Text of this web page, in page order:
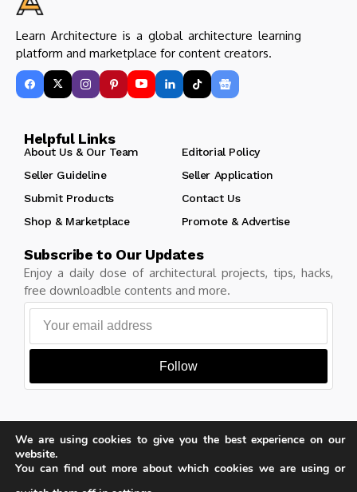
Learn Architecture is a global architecture learning
platform and marketplace for content creators.
Helpful Links
About Us & Our Team
Editorial Policy
Seller Guideline
Seller Application
Submit Products
Contact Us
Shop & Marketplace
Promote & Advertise
Subscribe to Our Updates
Enjoy a daily dose of architectural projects, tips, hacks,
free downloadble contents and more.
Follow
Copyright © Learn Architecture Online. All rights reserved.
Made with
by learnarchitecture.online
We are using cookies to give you the best experience on our
website.
You can find out more about which cookies we are using or